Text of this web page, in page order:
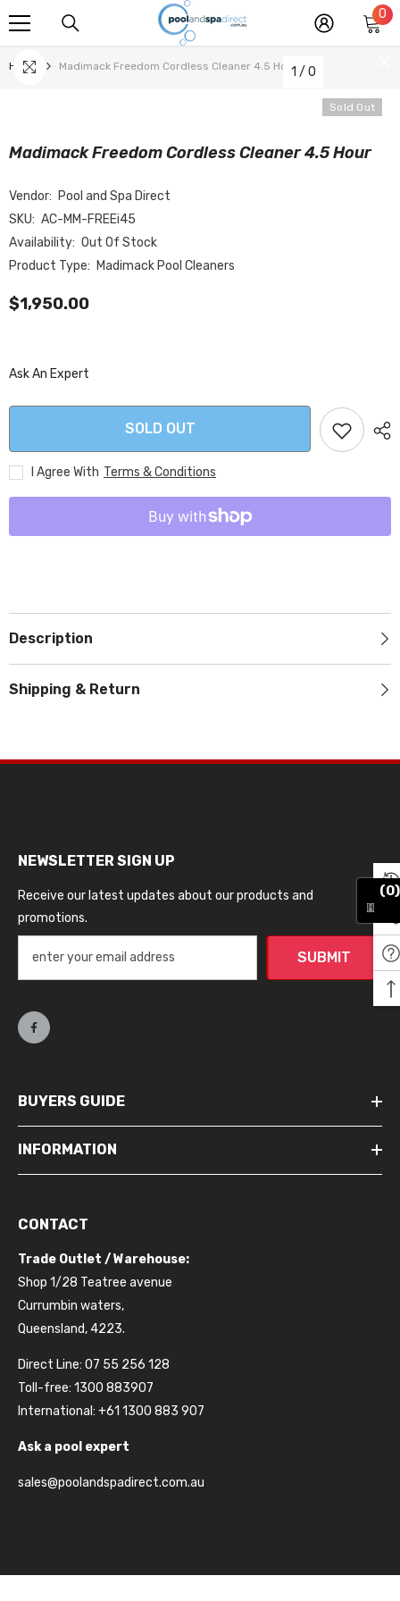
SKIP TO CONTENT 0 0
Home Madimack Freedom Cordless Cleaner 4.5 Hour
Sold Out
1 / 0
Madimack Freedom Cordless Cleaner 4.5 Hour
Vendor: Pool and Spa Direct
SKU: AC-MM-FREEi45
Availability: Out Of Stock
Product Type: Madimack Pool Cleaners
$1,950.00
Ask An Expert
SOLD OUT
I Agree With Terms & Conditions
Description
Shipping & Return
NEWSLETTER SIGN UP
Receive our latest updates about our products and
promotions.
SUBMIT
BUYERS GUIDE
INFORMATION
CONTACT
Trade Outlet / Warehouse:
Shop 1/28 Teatree avenue
Currumbin waters,
Queensland, 4223.
Direct Line: 07 55 256 128
Toll-free: 1300 883907
International: +61 1300 883 907
Ask a pool expert
sales@poolandspadirect.com.au
(0)